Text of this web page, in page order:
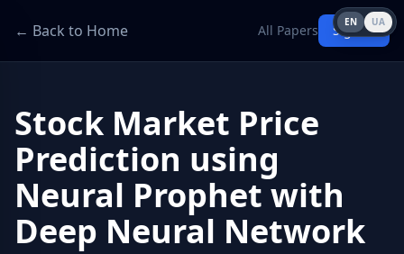
← Back to Home All Papers Sign in
Stock Market Price
Prediction using
Neural Prophet with
Deep Neural Network
EN UA